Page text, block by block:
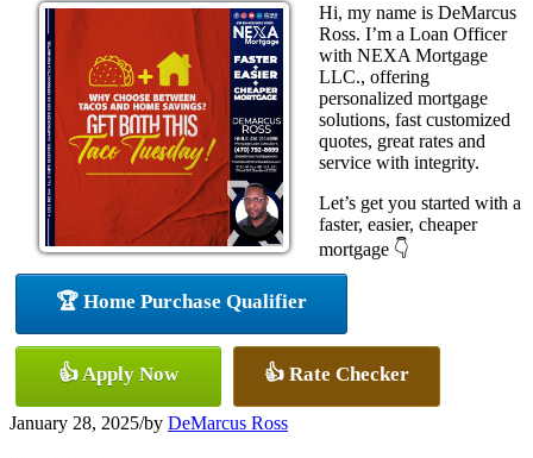
Hi, my name is DeMarcus
Ross. I’m a Loan Officer
with NEXA Mortgage
LLC., offering
personalized mortgage
solutions, fast customized
quotes, great rates and
service with integrity.
Let’s get you started with a
faster, easier, cheaper
mortgage 👇
🏆 Home Purchase Qualifier
👍 Apply Now 👍 Rate Checker
January 28, 2025/by DeMarcus Ross